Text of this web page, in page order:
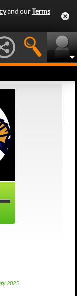
and ourTerms
2025.